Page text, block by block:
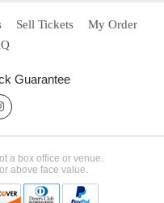
Sell Tickets
My Order
Guarantee
a box office or venue.
above face value.